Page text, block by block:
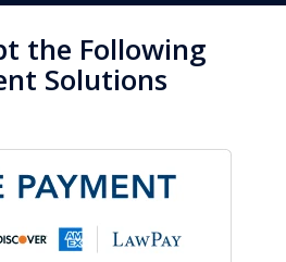
the Following
Solutions